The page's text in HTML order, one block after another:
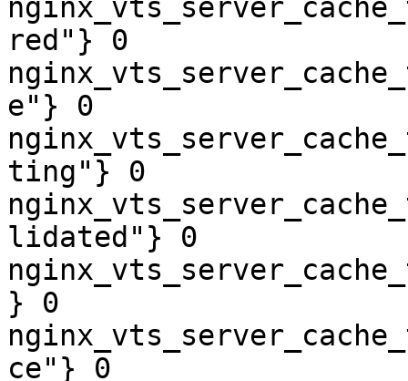
red"} 0
e"} 0
ting"} 0
lidated"} 0
} 0
ce"} 0